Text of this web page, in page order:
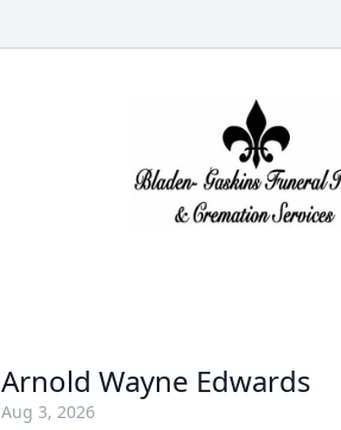
Arnold Wayne Edwards
Aug 3, 2026